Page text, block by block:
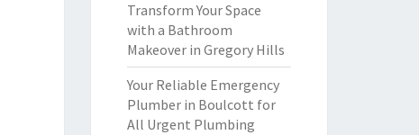
Transform Your Space
with a Bathroom
Makeover in Gregory Hills
Your Reliable Emergency
Plumber in Boulcott for
All Urgent Plumbing